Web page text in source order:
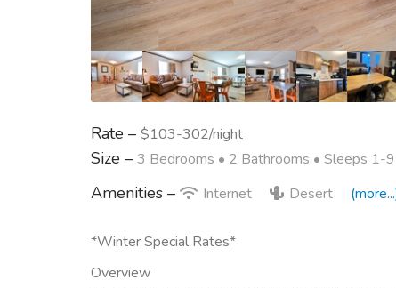
Rate – $103-302/night
Size – 3 Bedrooms • 2 Bathrooms • Sleeps 1-9
Amenities – Internet Desert
*Winter Special Rates*
Overview